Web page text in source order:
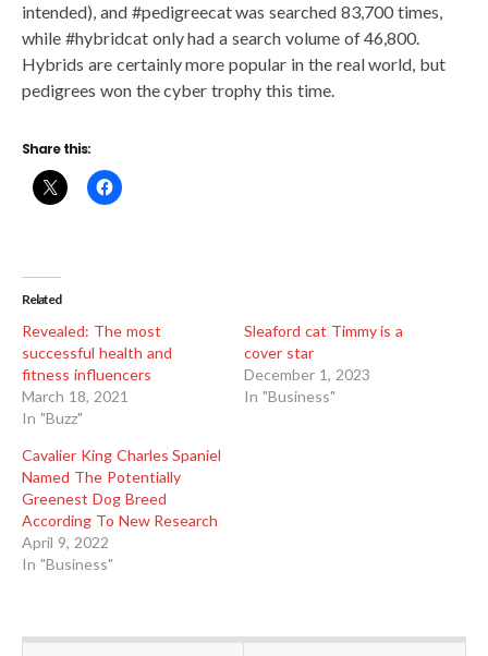
intended), and #pedigreecat was searched 83,700 times,
while #hybridcat only had a search volume of 46,800.
Hybrids are certainly more popular in the real world, but
pedigrees won the cyber trophy this time.
Share this:
Related
Revealed: The most
successful health and
fitness influencers
March 18, 2021
In "Buzz"
Sleaford cat Timmy is a
cover star
December 1, 2023
In "Business"
Cavalier King Charles Spaniel
Named The Potentially
Greenest Dog Breed
According To New Research
April 9, 2022
In "Business"